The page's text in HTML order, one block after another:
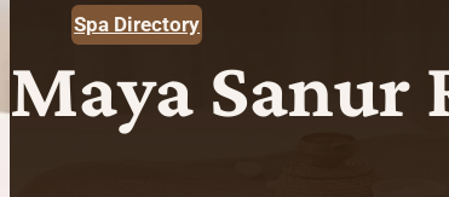
Spa Directory
Maya Sanur